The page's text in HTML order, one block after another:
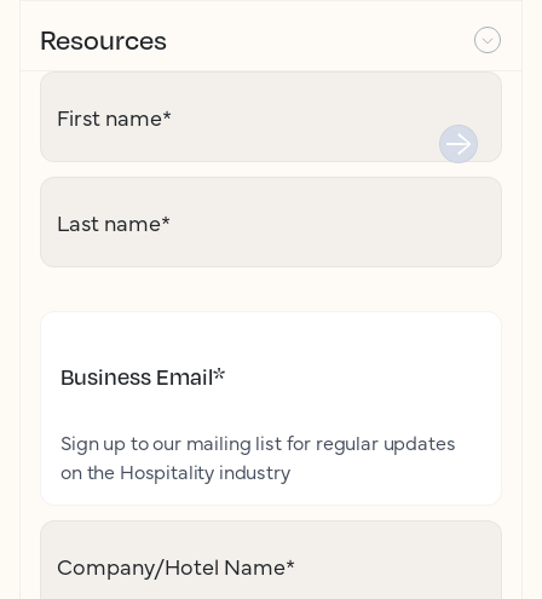
Resources
First name*
Last name*
Business Email*
Sign up to our mailing list for regular updates
on the Hospitality industry
Company/Hotel Name*